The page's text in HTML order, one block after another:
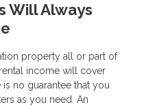
Will Always
property all or part of
income will cover
no guarantee that you
as you need. An